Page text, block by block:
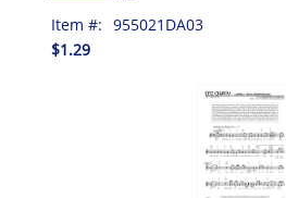
Item #: 955021DA03
$1.29